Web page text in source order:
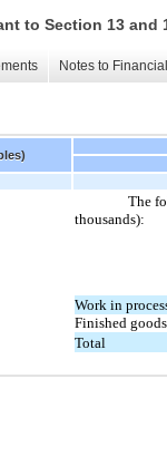
to Section 13 and
Notes to
The
thousands):
Work in
Finished goods
Total